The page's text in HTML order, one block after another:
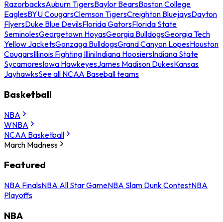
RazorbacksAuburn TigersBaylor BearsBoston College
EaglesBYU CougarsClemson TigersCreighton BluejaysDayton
FlyersDuke Blue DevilsFlorida GatorsFlorida State
SeminolesGeorgetown HoyasGeorgia BulldogsGeorgia Tech
Yellow JacketsGonzaga BulldogsGrand Canyon LopesHouston
CougarsIllinois Fighting IlliniIndiana HoosiersIndiana State
SycamoresIowa HawkeyesJames Madison DukesKansas
JayhawksSee all NCAA Baseball teams
Basketball
NBA
WNBA
NCAA Basketball
March Madness
Featured
NBA FinalsNBA All Star GameNBA Slam Dunk ContestNBA
Playoffs
NBA